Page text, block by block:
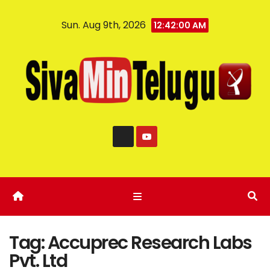
Sun. Aug 9th, 2026 12:42:01 AM
Tag:Accuprec Research Labs
Pvt. Ltd